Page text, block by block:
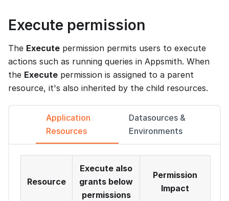
Execute permission
The Execute permission permits users to execute
actions such as running queries in Appsmith. When
the Execute permission is assigned to a parent
resource, it's also inherited by the child resources.
Application
Resources
Datasources &
Environments
Resource
Execute also
grants below
permissions
Permission
Impact